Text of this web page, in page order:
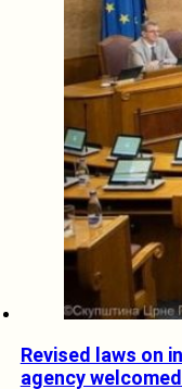
Revised laws on
agency